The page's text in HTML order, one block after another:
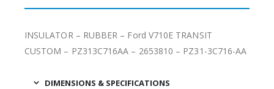
INSULATOR – RUBBER – Ford V710E TRANSIT
CUSTOM – PZ313C716AA – 2653810 – PZ31-3C716-AA
DIMENSIONS & SPECIFICATIONS